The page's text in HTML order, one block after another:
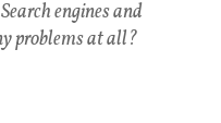
engines and
problems at all?